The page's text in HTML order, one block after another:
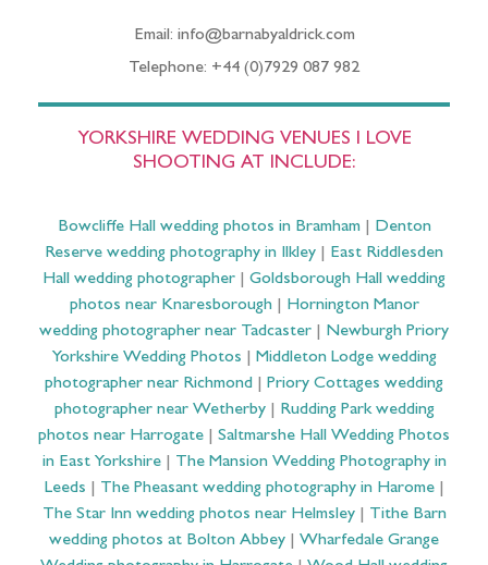
Email: info@barnabyaldrick.com
Telephone: +44 (0)7929 087 982
YORKSHIRE WEDDING VENUES I LOVE
SHOOTING AT INCLUDE:
Bowcliffe Hall wedding photos in Bramham| Denton
Reserve wedding photography in Ilkley
East Riddlesden
Hall wedding photographer
Goldsborough Hall wedding
photos near Knaresborough| Hornington Manor
wedding photographer near Tadcaster
Newburgh Priory
Yorkshire Wedding Photos
Middleton Lodge wedding
photographer near Richmond
Priory Cottages wedding
photographer near Wetherby| Rudding Park wedding
photos near Harrogate
Saltmarshe Hall Wedding Photos
in East Yorkshire| The Mansion Wedding Photography in
Leeds
The Pheasant wedding photography in Harome|
The Star Inn wedding photos near Helmsley| Tithe Barn
wedding photos at Bolton Abbey
Wharfedale Grange